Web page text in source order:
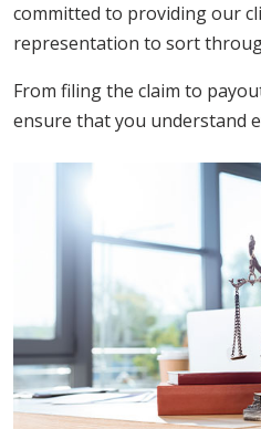
committed to providing our
representation to sort
From filing the claim to
ensure that you understand